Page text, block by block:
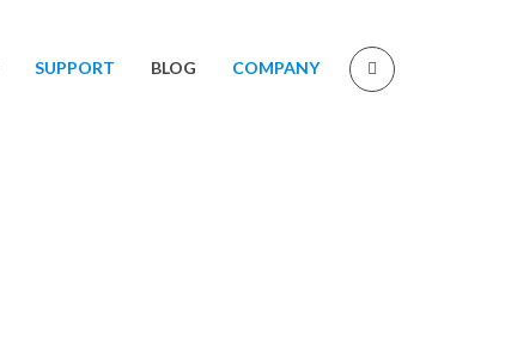
SUPPORT BLOG COMPANY